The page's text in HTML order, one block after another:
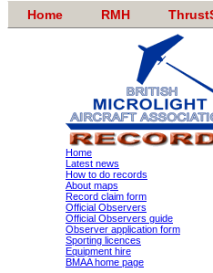
Home RMH
Home
Latest news
How to do records
About maps
Record claim form
Official Observers
Official Observers guide
Observer application form
Sporting licences
Equipment hire
BMAA home page